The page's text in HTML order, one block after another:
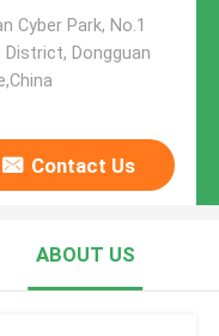
Cyber Park, No.1
District, Dongguan
Contact Us
ABOUT US